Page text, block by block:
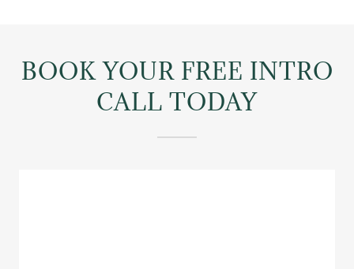
BOOK YOUR FREE INTRO
CALL TODAY